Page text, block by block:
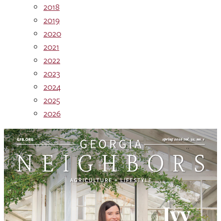
2018
2019
2020
2021
2022
2023
2024
2025
2026